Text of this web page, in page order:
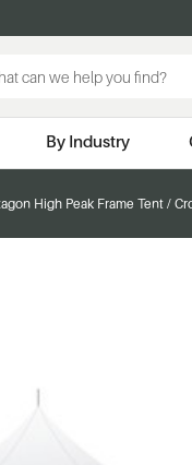
By Industry
High Peak Frame Tent /